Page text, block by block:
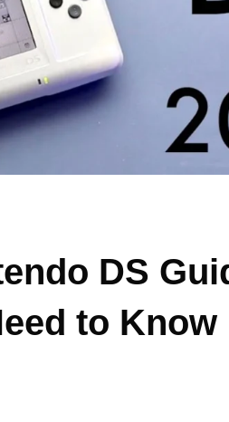
DS
to Know